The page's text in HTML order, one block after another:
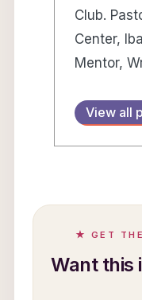
Club.
Center,
Mentor,
View all
★ GET
Want this